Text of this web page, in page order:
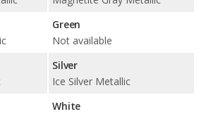
Green
Not available
Silver
Ice Silver Metallic
White